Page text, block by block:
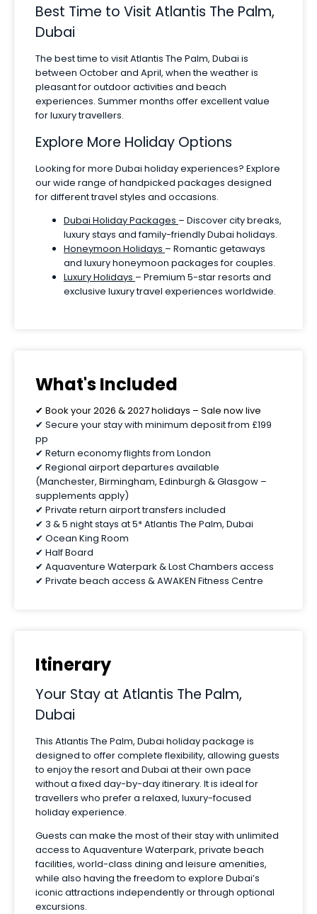
Best Time to Visit Atlantis The Palm,
Dubai
The best time to visit Atlantis The Palm, Dubai is
between October and April, when the weather is
pleasant for outdoor activities and beach
experiences. Summer months offer excellent value
for luxury travellers.
Explore More Holiday Options
Looking for more Dubai holiday experiences? Explore
our wide range of handpicked packages designed
for different travel styles and occasions.
Dubai Holiday Packages – Discover city breaks,
luxury stays and family-friendly Dubai holidays.
Honeymoon Holidays – Romantic getaways
and luxury honeymoon packages for couples.
Luxury Holidays – Premium 5-star resorts and
exclusive luxury travel experiences worldwide.
What's Included
✔ Book your 2026 & 2027 holidays – Sale now live
✔ Secure your stay with minimum deposit from £199
pp
✔ Return economy flights from London
✔ Regional airport departures available
(Manchester, Birmingham, Edinburgh & Glasgow –
supplements apply)
✔ Private return airport transfers included
✔ 3 & 5 night stays at 5* Atlantis The Palm, Dubai
✔ Ocean King Room
✔ Half Board
✔ Aquaventure Waterpark & Lost Chambers access
✔ Private beach access & AWAKEN Fitness Centre
Itinerary
Your Stay at Atlantis The Palm,
Dubai
This Atlantis The Palm, Dubai holiday package is
designed to offer complete flexibility, allowing guests
to enjoy the resort and Dubai at their own pace
without a fixed day-by-day itinerary. It is ideal for
travellers who prefer a relaxed, luxury-focused
holiday experience.
Guests can make the most of their stay with unlimited
access to Aquaventure Waterpark, private beach
facilities, world-class dining and leisure amenities,
while also having the freedom to explore Dubai’s
iconic attractions independently or through optional
excursions.